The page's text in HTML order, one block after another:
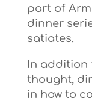
part of
dinner
satiates.
In addition
thought,
in how to